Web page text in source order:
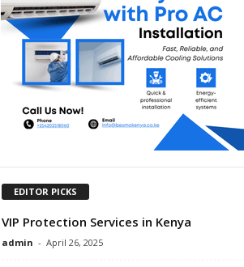
EDITOR PICKS
VIP Protection Services in Kenya
admin - April 26, 2025